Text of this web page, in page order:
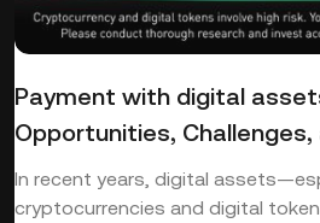
Payment with digital
Opportunities, Challenges,
Directions
In recent years, digital
cryptocurrencies and digital